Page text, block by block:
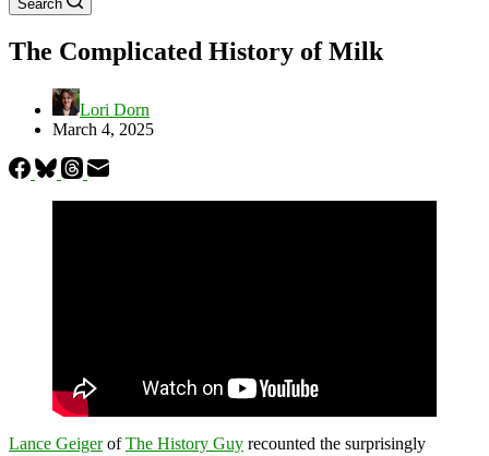
Search
The Complicated History of Milk
Lori Dorn
March 4, 2025
Lance GeigerofThe History Guy recounted the surprisingly